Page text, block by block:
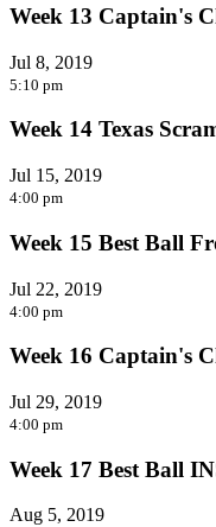
Week 13 Captain's
Jul 8, 2019
5:10 pm
Week 14 Texas
Jul 15, 2019
4:00 pm
Week 15 Best Ball
Jul 22, 2019
4:00 pm
Week 16 Captain's
Jul 29, 2019
4:00 pm
Week 17 Best Ball
Aug 5, 2019